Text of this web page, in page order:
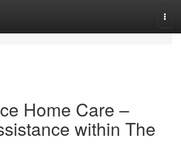
Home Care –
within The